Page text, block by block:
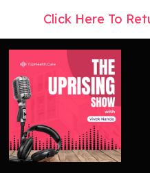
Click Here To